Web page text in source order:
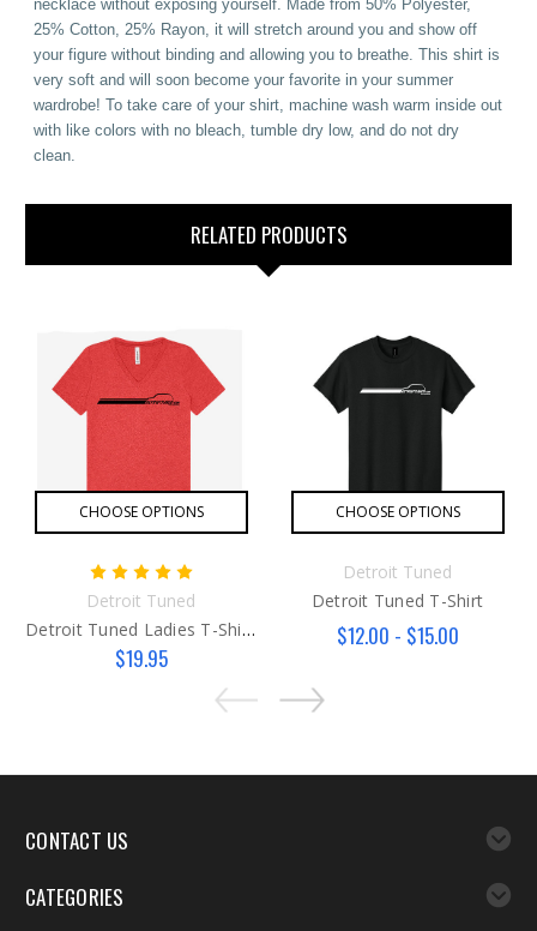
necklace without exposing yourself. Made from 50% Polyester,
25% Cotton, 25% Rayon, it will stretch around you and show off
your figure without binding and allowing you to breathe. This shirt is
very soft and will soon become your favorite in your summer
wardrobe! To take care of your shirt, machine wash warm inside out
with like colors with no bleach, tumble dry low, and do not dry
clean.
RELATED PRODUCTS
CHOOSE OPTIONS
Detroit Tuned
Detroit Tuned Ladies T-Shirt Red/ Blue
$19.95
CHOOSE OPTIONS
Detroit Tuned
Detroit Tuned T-Shirt
$12.00 - $15.00
CONTACT US
CATEGORIES